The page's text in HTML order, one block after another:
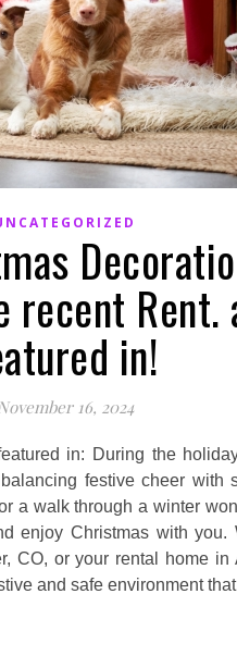
recent
in!
16, 2024
in: During the
festive cheer with
a walk through a winter
enjoy Christmas with you.
CO, or your rental home
and safe environment